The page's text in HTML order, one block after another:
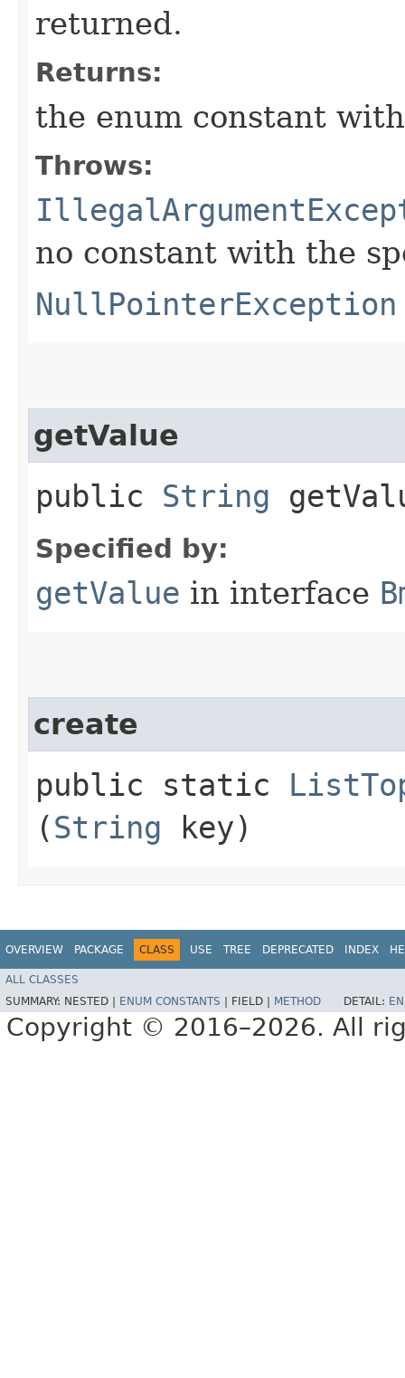
returned.
Returns:
the enum constant
Throws:
no constant with the
NullPointerException
getValue
public String
Specified by:
getValue in interface
create
public static
(String key)
OVERVIEW PACKAGE CLASS USE TREE DEPRECATED INDEX
ALL CLASSES
SUMMARY: NESTED | ENUM CONSTANTS FIELD | METHOD DETAIL:
Copyright © 2016–2026. All